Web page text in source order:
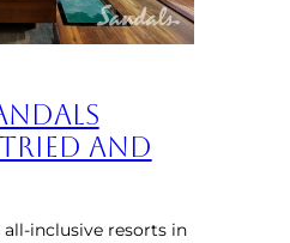
and
inclusive resorts in